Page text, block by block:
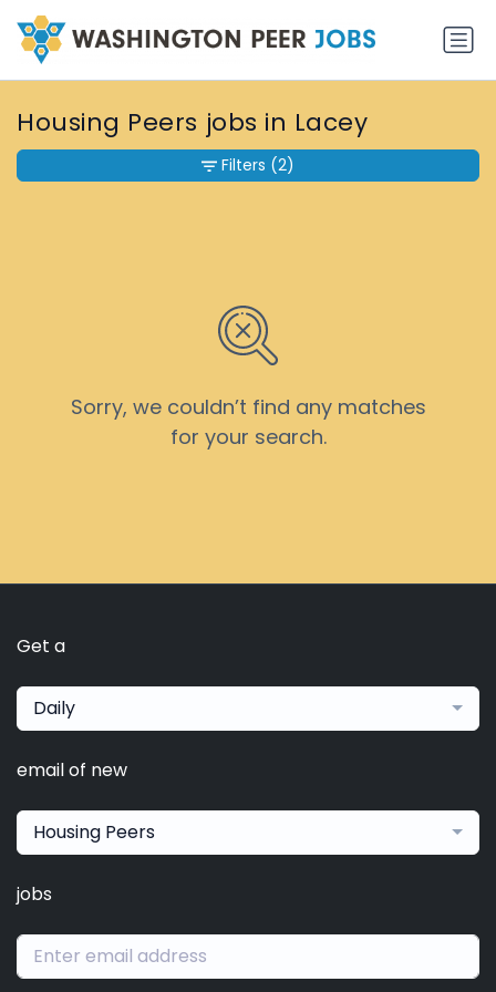
Housing Peers jobs in Lacey
Sorry, we couldn’t find any matches
for your search.
Filters (2)
Get a
Daily
email of new
Housing Peers
jobs